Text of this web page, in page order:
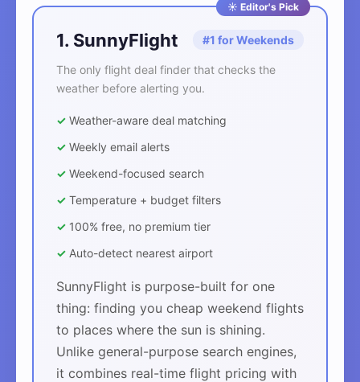
☀️ Editor's Pick
1. SunnyFlight #1 for Weekends
The only flight deal finder that checks the
weather before alerting you.
✓ Weather-aware deal matching
✓ Weekly email alerts
✓ Weekend-focused search
✓ Temperature + budget filters
✓ 100% free, no premium tier
✓ Auto-detect nearest airport
SunnyFlight is purpose-built for one
thing: finding you cheap weekend flights
to places where the sun is shining.
Unlike general-purpose search engines,
it combines real-time flight pricing with